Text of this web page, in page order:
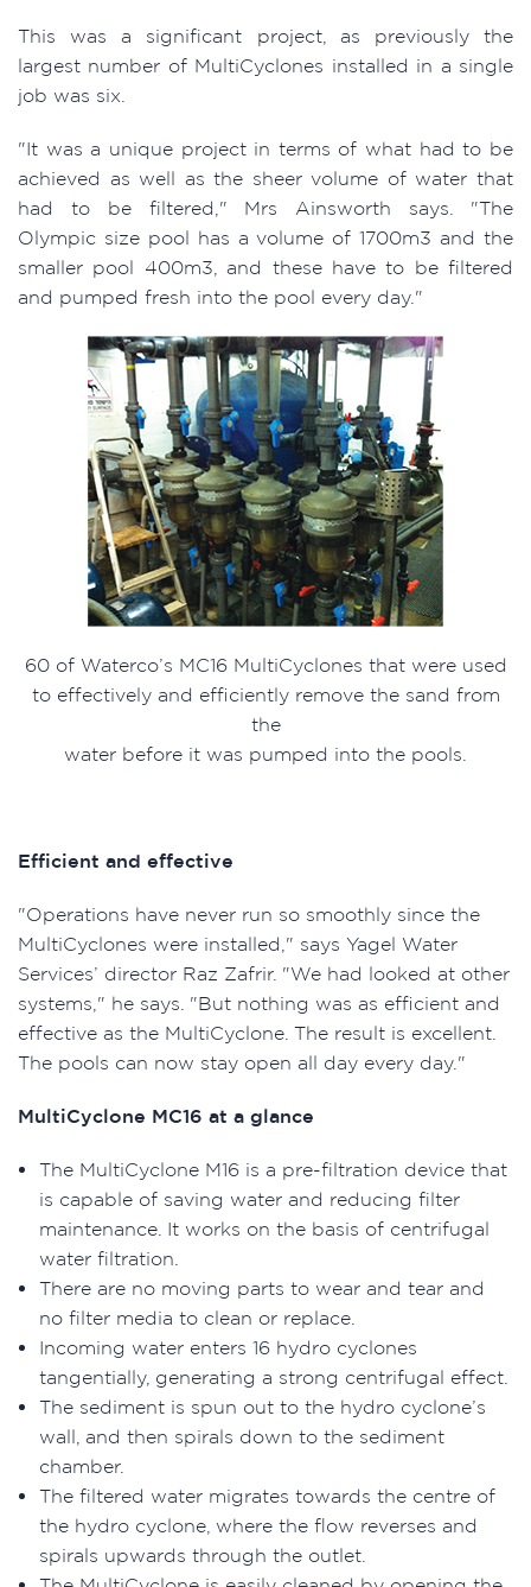
This was a significant project, as previously the
largest number of MultiCyclones installed in a single
job was six.
"It was a unique project in terms of what had to be
achieved as well as the sheer volume of water that
had to be filtered," Mrs Ainsworth says. "The
Olympic size pool has a volume of 1700m3 and the
smaller pool 400m3, and these have to be filtered
and pumped fresh into the pool every day."
60 of Waterco’s MC16 MultiCyclones that were used
to effectively and efficiently remove the sand from
the
water before it was pumped into the pools.
Efficient and effective
"Operations have never run so smoothly since the
MultiCyclones were installed," says Yagel Water
Services’ director Raz Zafrir. "We had looked at other
systems," he says. "But nothing was as efficient and
effective as the MultiCyclone. The result is excellent.
The pools can now stay open all day every day."
MultiCyclone MC16 at a glance
The MultiCyclone M16 is a pre-filtration device that
is capable of saving water and reducing filter
maintenance. It works on the basis of centrifugal
water filtration.
There are no moving parts to wear and tear and
no filter media to clean or replace.
Incoming water enters 16 hydro cyclones
tangentially, generating a strong centrifugal effect.
The sediment is spun out to the hydro cyclone’s
wall, and then spirals down to the sediment
chamber.
The filtered water migrates towards the centre of
the hydro cyclone, where the flow reverses and
spirals upwards through the outlet.